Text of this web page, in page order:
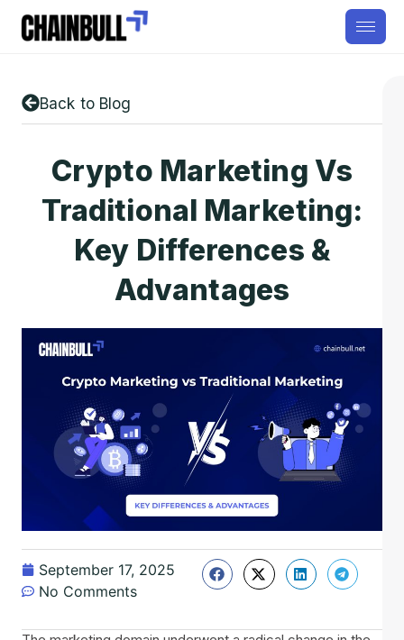
Back to Blog
Crypto Marketing Vs
Traditional Marketing:
Key Differences &
Advantages
September 17, 2025
No Comments